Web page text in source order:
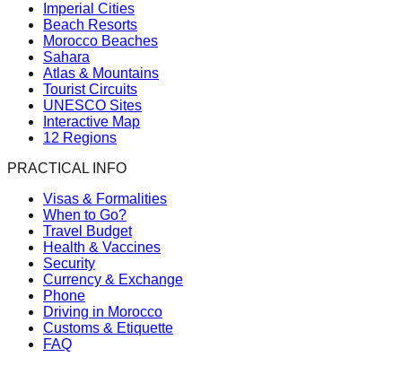
Imperial Cities
Beach Resorts
Morocco Beaches
Sahara
Atlas & Mountains
Tourist Circuits
UNESCO Sites
Interactive Map
12 Regions
PRACTICAL INFO
Visas & Formalities
When to Go?
Travel Budget
Health & Vaccines
Security
Currency & Exchange
Phone
Driving in Morocco
Customs & Etiquette
FAQ